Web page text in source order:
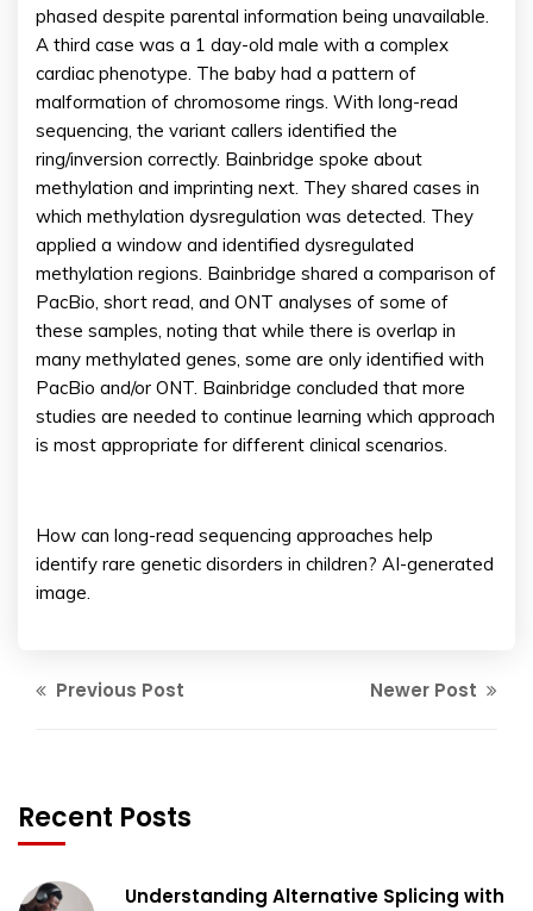
phased despite parental information being unavailable.
A third case was a 1 day-old male with a complex
cardiac phenotype. The baby had a pattern of
malformation of chromosome rings. With long-read
sequencing, the variant callers identified the
ring/inversion correctly. Bainbridge spoke about
methylation and imprinting next. They shared cases in
which methylation dysregulation was detected. They
applied a window and identified dysregulated
methylation regions. Bainbridge shared a comparison of
PacBio, short read, and ONT analyses of some of
these samples, noting that while there is overlap in
many methylated genes, some are only identified with
PacBio and/or ONT. Bainbridge concluded that more
studies are needed to continue learning which approach
is most appropriate for different clinical scenarios.
How can long-read sequencing approaches help
identify rare genetic disorders in children? AI-generated
image.
Previous Post Newer Post
Recent Posts
Understanding Alternative Splicing with